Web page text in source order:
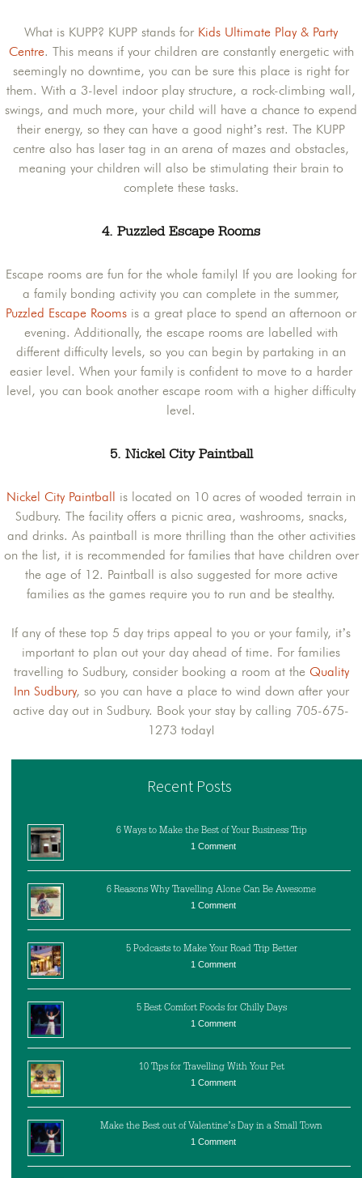
What is KUPP? KUPP stands for Kids Ultimate Play & Party
Centre. This means if your children are constantly energetic with
seemingly no downtime, you can be sure this place is right for
them. With a 3-level indoor play structure, a rock-climbing wall,
swings, and much more, your child will have a chance to expend
their energy, so they can have a good night’s rest. The KUPP
centre also has laser tag in an arena of mazes and obstacles,
meaning your children will also be stimulating their brain to
complete these tasks.
4. Puzzled Escape Rooms
Escape rooms are fun for the whole family! If you are looking for
a family bonding activity you can complete in the summer,
Puzzled Escape Rooms is a great place to spend an afternoon or
evening. Additionally, the escape rooms are labelled with
different difficulty levels, so you can begin by partaking in an
easier level. When your family is confident to move to a harder
level, you can book another escape room with a higher difficulty
level.
5. Nickel City Paintball
Nickel City Paintball
is located on 10 acres of wooded terrain in
Sudbury. The facility offers a picnic area, washrooms, snacks,
and drinks. As paintball is more thrilling than the other activities
on the list, it is recommended for families that have children over
the age of 12. Paintball is also suggested for more active
families as the games require you to run and be stealthy.
If any of these top 5 day trips appeal to you or your family, it’s
important to plan out your day ahead of time. For families
travelling to Sudbury, consider booking a room at the Quality
Inn Sudbury, so you can have a place to wind down after your
active day out in Sudbury. Book your stay by calling 705-675-
1273 today!
Recent Posts
6 Ways to Make the Best of Your Business Trip
1 Comment
6 Reasons Why Travelling Alone Can Be Awesome
1 Comment
5 Podcasts to Make Your Road Trip Better
1 Comment
5 Best Comfort Foods for Chilly Days
1 Comment
10 Tips for Travelling With Your Pet
1 Comment
Make the Best out of Valentine’s Day in a Small Town
1 Comment